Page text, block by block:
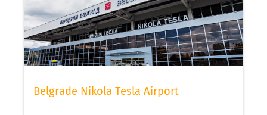
Belgrade Nikola Tesla Airport